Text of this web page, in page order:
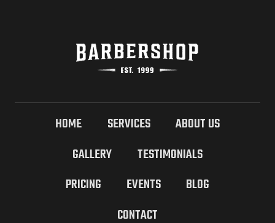
MEN
HOME SERVICES
ABOUT US
GALLERY
TESTIMONIALS
PRICING
EVENTS
BLOG
CONTACT